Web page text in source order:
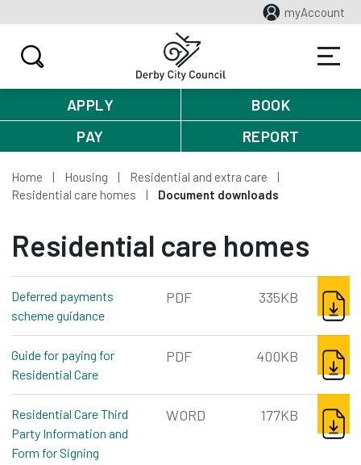
myAccount
APPLY
BOOK
PAY
REPORT
Home Housing
Residential and extra care
Residential care homes
Document downloads
Residential care homes
Deferred payments
scheme guidance
PDF 335KB
Guide for paying for
Residential Care
PDF 400KB
Residential Care Third
Party Information and
Form for Signing
WORD 177KB